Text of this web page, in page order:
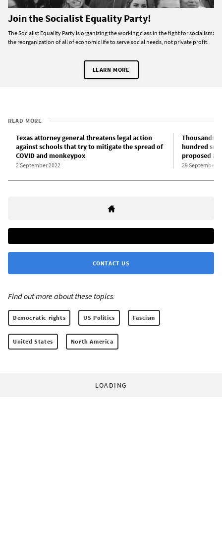
Join the Socialist Equality Party!
The Socialist Equality Party is organizing the working class in the fight for socialism:
the reorganization of all of economic life to serve social needs, not private profit.
LEARN MORE
READ MORE
Texas attorney general threatens legal action
against schools that try to mitigate the spread of
COVID and monkeypox
2 September 2022
Thousands
hundred
proposed
29 September
CONTACT US
Find out more about these topics:
Democratic rights US Politics Fascism
United States North America
LOADING